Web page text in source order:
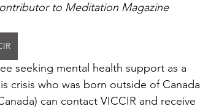
to Meditation Magazine
seeking mental health support as a
crisis who was born outside of Canada
can contact VICCIR and receive